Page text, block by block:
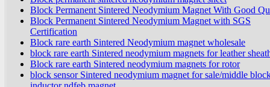
Block Permanent Sintered Neodymium Magnet With Good
Block Permanent Sintered Neodymium Magnet with SGS
Certification
Block rare earth Sintered Neodymium magnet wholesale
block rare earth Sintered neodymium magnets for leather
Block rare earth Sintered neodymium magnets for rotor
block sensor Sintered neodymium magnet for sale/middle